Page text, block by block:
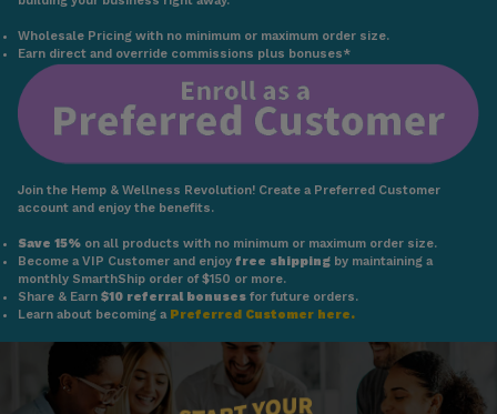
Wholesale Pricing with no minimum or maximum order size.
Earn direct and override commissions plus bonuses*
Join the Hemp & Wellness Revolution! Create a Preferred Customer
account and enjoy the benefits.
Save 15% on all products with no minimum or maximum order size.
Become a VIP Customer and enjoy free shipping by maintaining a
monthly SmarthShip order of $150 or more.
Share & Earn $10 referral bonuses for future orders.
Learn about becoming a Preferred Customer here.